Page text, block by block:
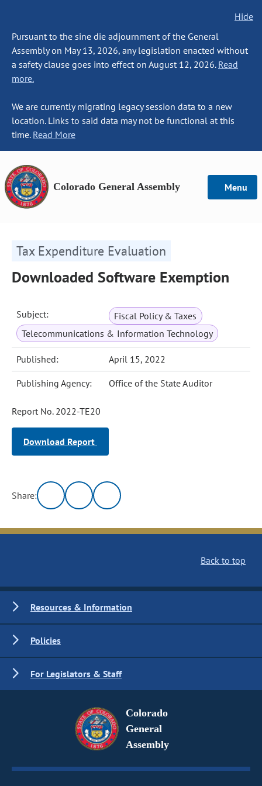
Hide
Pursuant to the sine die adjournment of the General
Assembly on May 13, 2026, any legislation enacted without
a safety clause goes into effect on August 12, 2026. Read
more.
We are currently migrating legacy session data to a new
location. Links to said data may not be functional at this
time. Read More
Colorado General Assembly Menu
Tax Expenditure Evaluation
Downloaded Software Exemption
Subject:
Fiscal Policy & Taxes
Telecommunications & Information Technology
Published: April 15, 2022
Publishing Agency: Office of the State Auditor
Report No. 2022-TE20
Download Report
Share:
Back to top
Resources & Information
Policies
For Legislators & Staff
Colorado
General
Assembly